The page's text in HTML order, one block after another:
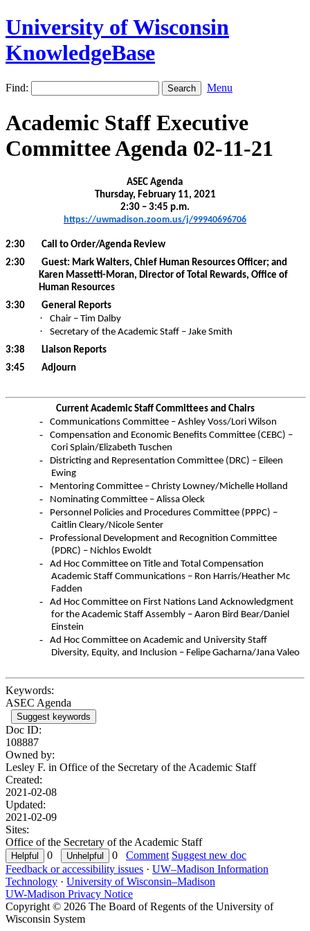
University of Wisconsin
KnowledgeBase
Find: Menu
Academic Staff Executive
Committee Agenda 02-11-21
ASEC Agenda
Thursday, February 11, 2021
2:30 – 3:45 p.m.
https://uwmadison.zoom.us/j/99940696706
2:30
Call to Order/Agenda Review
2:30
Guest: Mark Walters, Chief Human Resources Officer; and
Karen Massetti-Moran, Director of Total Rewards, Office of
Human Resources
3:30
General Reports
· Chair – Tim Dalby
·
Secretary of the Academic Staff – Jake Smith
3:38
Liaison Reports
3:45
Adjourn
Current Academic Staff Committees and Chairs
- Communications Committee – Ashley Voss/Lori Wilson
-
Compensation and Economic Benefits Committee (CEBC) –
Cori Splain/Elizabeth Tuschen
-
Districting and Representation Committee (DRC) – Eileen
Ewing
- Mentoring Committee – Christy Lowney/Michelle Holland
- Nominating Committee – Alissa Oleck
-
Personnel Policies and Procedures Committee (PPPC) –
Caitlin Cleary/Nicole Senter
-
Professional Development and Recognition Committee
(PDRC) – Nichlos Ewoldt
-
Ad Hoc Committee on Title and Total Compensation
Academic Staff Communications – Ron Harris/Heather Mc
Fadden
-
Ad Hoc Committee on First Nations Land Acknowledgment
for the Academic Staff Assembly – Aaron Bird Bear/Daniel
Einstein
-
Ad Hoc Committee on Academic and University Staff
Diversity, Equity, and Inclusion – Felipe Gacharna/Jana Valeo
Keywords:
ASEC Agenda
Suggest keywords
Doc ID:
108887
Owned by:
Lesley F. in Office of the Secretary of the Academic Staff
Created:
2021-02-08
Updated:
2021-02-09
Sites:
Office of the Secretary of the Academic Staff
0
0 Comment Suggest new doc
Feedback or accessibility issues · UW–Madison Information
Technology · University of Wisconsin–Madison
UW-Madison Privacy Notice
Copyright © 2026 The Board of Regents of the University of
Wisconsin System